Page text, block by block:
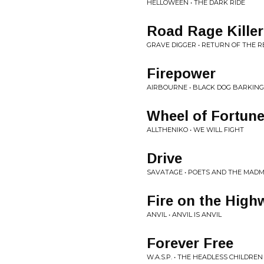
HELLOWEEN • THE DARK RIDE
Road Rage Killer
GRAVE DIGGER • RETURN OF THE
Firepower
AIRBOURNE • BLACK DOG BARKING
Wheel of Fortune
ALLTHENIKO • WE WILL FIGHT
Drive
SAVATAGE • POETS AND THE
Fire on the
ANVIL • ANVIL IS ANVIL
Forever Free
W.A.S.P. • THE HEADLESS CHILDREN